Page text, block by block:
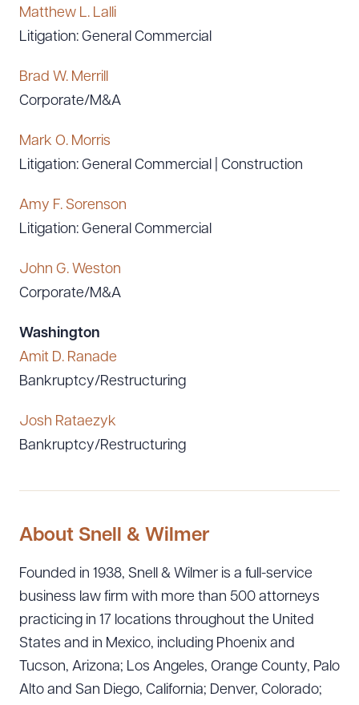
Matthew L. Lalli
Litigation: General Commercial
Brad W. Merrill
Corporate/M&A
Mark O. Morris
Litigation: General Commercial | Construction
Amy F. Sorenson
Litigation: General Commercial
John G. Weston
Corporate/M&A
Washington
Amit D. Ranade
Bankruptcy/Restructuring
Josh Rataezyk
Bankruptcy/Restructuring
About Snell & Wilmer
Founded in 1938, Snell & Wilmer is a full-service
business law firm with more than 500 attorneys
practicing in 17 locations throughout the United
States and in Mexico, including Phoenix and
Tucson, Arizona; Los Angeles, Orange County, Palo
Alto and San Diego, California; Denver, Colorado;